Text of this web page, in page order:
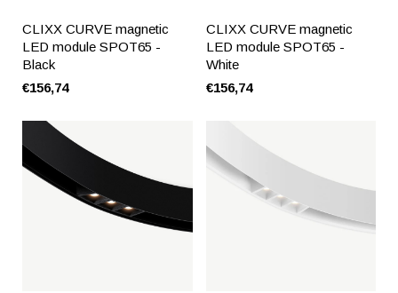
CLIXX CURVE magnetic
LED module SPOT65 -
Black
€156,74
CLIXX CURVE magnetic
LED module SPOT65 -
White
€156,74